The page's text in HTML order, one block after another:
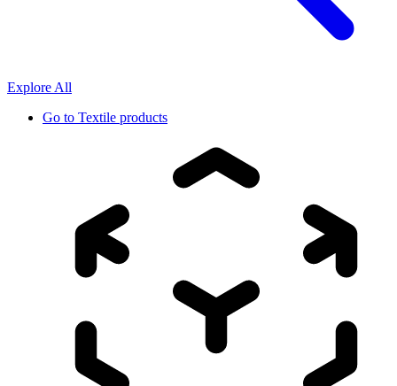
Explore All
Go to Textile products